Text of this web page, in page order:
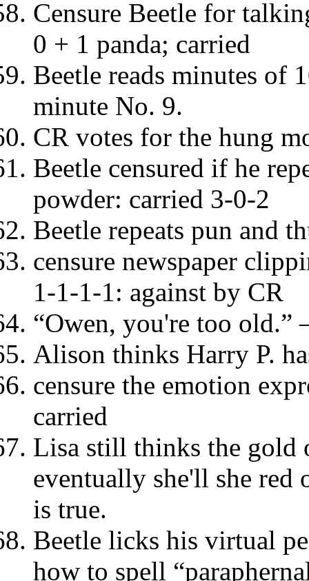
Censure Beetle for
0 + 1 panda; carried
Beetle reads minutes of
minute No. 9.
CR votes for the hung
Beetle censured if he
powder: carried 3-0-2
Beetle repeats pun and
censure newspaper
1-1-1-1: against by CR
“Owen, you're too old.”
Alison thinks Harry P.
censure the emotion
carried
Lisa still thinks the gold
eventually she'll she red
is true.
Beetle licks his virtual
how to spell